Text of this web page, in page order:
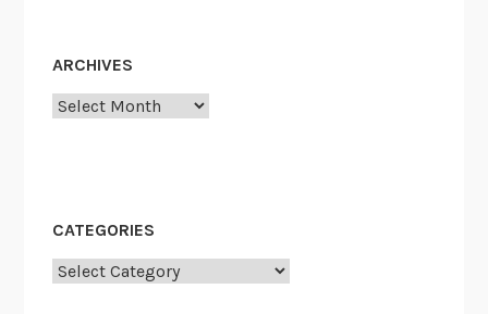
ARCHIVES
Archives
CATEGORIES
Categories